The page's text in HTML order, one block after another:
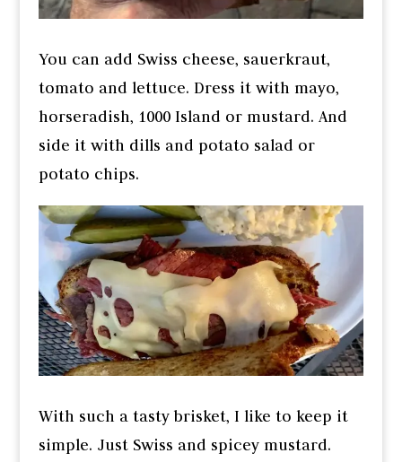
You can add Swiss cheese, sauerkraut,
tomato and lettuce. Dress it with mayo,
horseradish, 1000 Island or mustard. And
side it with dills and potato salad or
potato chips.
With such a tasty brisket, I like to keep it
simple. Just Swiss and spicey mustard.